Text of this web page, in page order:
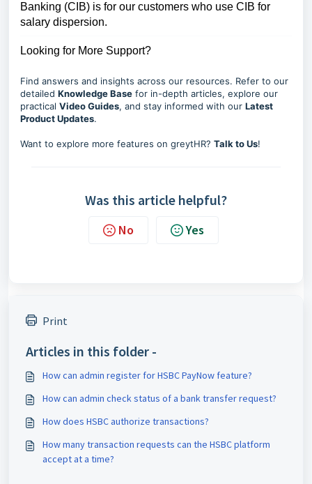
Banking (CIB) is for our customers who use CIB for
salary dispersion.
Looking for More Support?
Find answers and insights across our resources. Refer to our
detailed Knowledge Base for in-depth articles, explore our
practical Video Guides, and stay informed with our Latest
Product Updates.
Want to explore more features on greytHR? Talk to Us!
Was this article helpful?
No Yes
Print
Articles in this folder -
How can admin register for HSBC PayNow feature?
How can admin check status of a bank transfer request?
How does HSBC authorize transactions?
How many transaction requests can the HSBC platform
accept at a time?